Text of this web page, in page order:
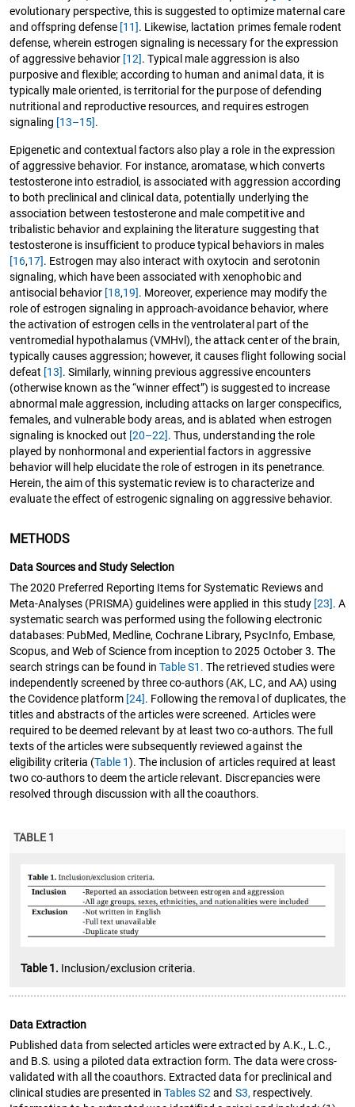
evolutionary perspective, this is suggested to optimize maternal care
and offspring defense [11]. Likewise, lactation primes female rodent
defense, wherein estrogen signaling is necessary for the expression
of aggressive behavior [12]. Typical male aggression is also
purposive and flexible; according to human and animal data, it is
typically male oriented, is territorial for the purpose of defending
nutritional and reproductive resources, and requires estrogen
signaling [13–15].
Epigenetic and contextual factors also play a role in the expression
of aggressive behavior. For instance, aromatase, which converts
testosterone into estradiol, is associated with aggression according
to both preclinical and clinical data, potentially underlying the
association between testosterone and male competitive and
tribalistic behavior and explaining the literature suggesting that
testosterone is insufficient to produce typical behaviors in males
[16,17]. Estrogen may also interact with oxytocin and serotonin
signaling, which have been associated with xenophobic and
antisocial behavior [18,19]. Moreover, experience may modify the
role of estrogen signaling in approach-avoidance behavior, where
the activation of estrogen cells in the ventrolateral part of the
ventromedial hypothalamus (VMHvl), the attack center of the brain,
typically causes aggression; however, it causes flight following social
defeat [13]. Similarly, winning previous aggressive encounters
(otherwise known as the “winner effect”) is suggested to increase
abnormal male aggression, including attacks on larger conspecifics,
females, and vulnerable body areas, and is ablated when estrogen
signaling is knocked out [20–22]. Thus, understanding the role
played by nonhormonal and experiential factors in aggressive
behavior will help elucidate the role of estrogen in its penetrance.
Herein, the aim of this systematic review is to characterize and
evaluate the effect of estrogenic signaling on aggressive behavior.
METHODS
Data Sources and Study Selection
The 2020 Preferred Reporting Items for Systematic Reviews and
Meta-Analyses (PRISMA) guidelines were applied in this study [23]. A
systematic search was performed using the following electronic
databases: PubMed, Medline, Cochrane Library, PsycInfo, Embase,
Scopus, and Web of Science from inception to 2025 October 3. The
search strings can be found inTable S1. The retrieved studies were
independently screened by three co-authors (AK, LC, and AA) using
the Covidence platform [24]. Following the removal of duplicates, the
titles and abstracts of the articles were screened. Articles were
required to be deemed relevant by at least two co-authors. The full
texts of the articles were subsequently reviewed against the
eligibility criteria (Table 1). The inclusion of articles required at least
two co-authors to deem the article relevant. Discrepancies were
resolved through discussion with all the coauthors.
TABLE 1
Table 1. Inclusion/exclusion criteria.
Data Extraction
Published data from selected articles were extracted by A.K., L.C.,
and B.S. using a piloted data extraction form. The data were cross-
validated with all the coauthors. Extracted data for preclinical and
clinical studies are presented inTables S2and S3,respectively.